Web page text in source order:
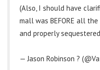
(Also, I should have
mall was BEFORE all
and properly
— Jason Robinson ?